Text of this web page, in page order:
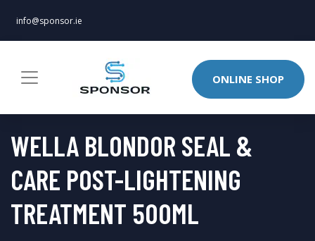
info@sponsor.ie
ONLINE SHOP
WELLA BLONDOR SEAL &
CARE POST-LIGHTENING
TREATMENT 500ML